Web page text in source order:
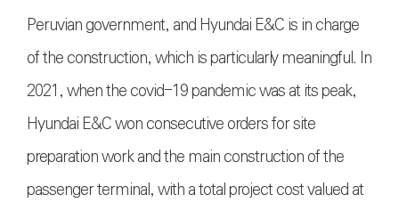
Peruvian government, and Hyundai E&C is in charge
of the construction, which is particularly meaningful. In
2021, when the covid-19 pandemic was at its peak,
Hyundai E&C won consecutive orders for site
preparation work and the main construction of the
passenger terminal, with a total project cost valued at